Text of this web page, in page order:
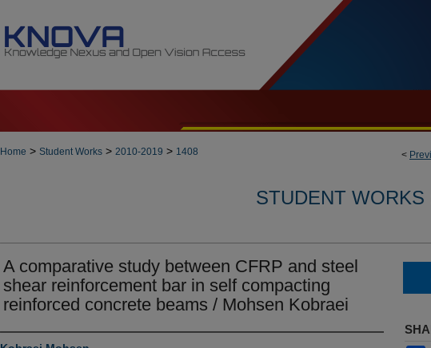
<
Home > Student Works > 2010-2019 > 1408
STUDENT WORKS
A comparative study between CFRP and steel
shear reinforcement bar in self compacting
reinforced concrete beams / Mohsen Kobraei
Author